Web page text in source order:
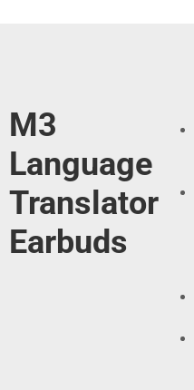
M3
Language
Translator
Earbuds